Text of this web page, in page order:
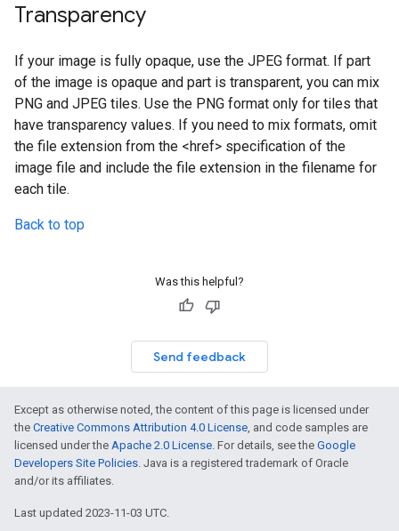
Transparency
If your image is fully opaque, use the JPEG format. If part
of the image is opaque and part is transparent, you can mix
PNG and JPEG tiles. Use the PNG format only for tiles that
have transparency values. If you need to mix formats, omit
the file extension from the <href> specification of the
image file and include the file extension in the filename for
each tile.
Back to top
Was this helpful?
Send feedback
Except as otherwise noted, the content of this page is licensed under
the Creative Commons Attribution 4.0 License , and code samples are
licensed under the Apache 2.0 License . For details, see the Google
Developers Site Policies . Java is a registered trademark of Oracle
and/or its affiliates.
Last updated 2023-11-03 UTC.